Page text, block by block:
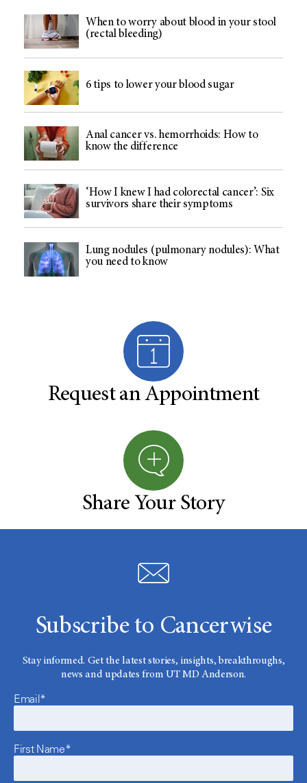
When to worry about blood in your stool
(rectal bleeding)
6 tips to lower your blood sugar
Anal cancer vs. hemorrhoids: How to
know the difference
‘How I knew I had colorectal cancer’: Six
survivors share their symptoms
Lung nodules (pulmonary nodules): What
you need to know
Request an Appointment
Share Your Story
Subscribe to Cancerwise
Stay informed. Get the latest stories, insights, breakthroughs,
news and updates from UT MD Anderson.
Email*
First Name*